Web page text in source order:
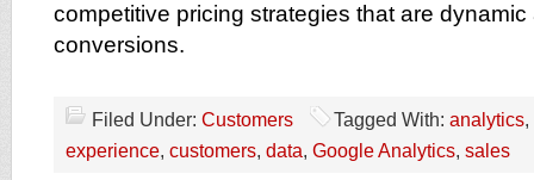
competitive pricing strategies that are dynamic
conversions.
Filed Under: Customers Tagged With: analytics,
experience, customers, data, Google Analytics, sales